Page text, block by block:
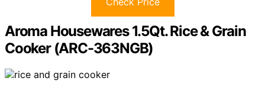
Aroma Housewares 1.5Qt. Rice & Grain
Cooker (ARC-363NGB)